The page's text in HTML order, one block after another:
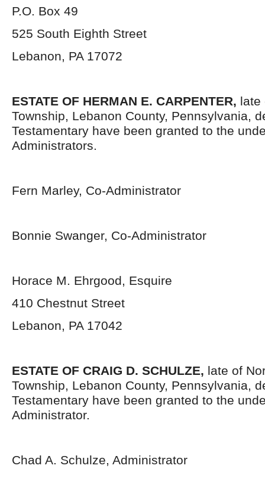
P.O. Box 49
525 South Eighth Street
Lebanon, PA 17072
ESTATE OF HERMAN E. CARPENTER, late
Township, Lebanon County, Pennsylvania,
Testamentary have been granted to the
Administrators.
Fern Marley, Co-Administrator
Bonnie Swanger, Co-Administrator
Horace M. Ehrgood, Esquire
410 Chestnut Street
Lebanon, PA 17042
ESTATE OF CRAIG D. SCHULZE, late of
Township, Lebanon County, Pennsylvania,
Testamentary have been granted to the
Administrator.
Chad A. Schulze, Administrator